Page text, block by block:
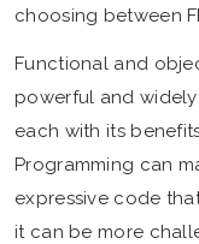
choosing between
Functional and
powerful and
each with its
Programming can
expressive code
it can be more